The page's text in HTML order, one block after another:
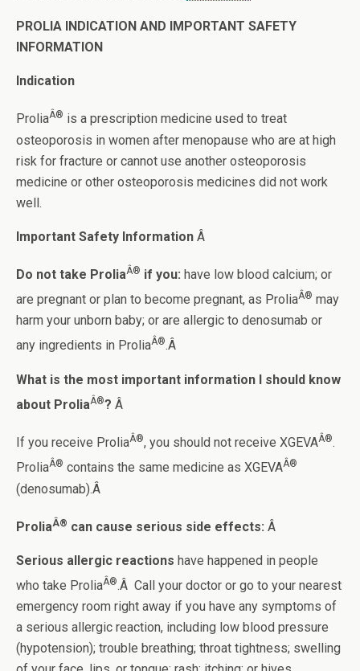
PROLIA INDICATION AND IMPORTANT SAFETY
INFORMATION
Indication
ProliaÂ® is a prescription medicine used to treat
osteoporosis in women after menopause who are at high
risk for fracture or cannot use another osteoporosis
medicine or other osteoporosis medicines did not work
well.
Important Safety Information Â
Do not take ProliaÂ® if you: have low blood calcium; or
are pregnant or plan to become pregnant, as ProliaÂ® may
harm your unborn baby; or are allergic to denosumab or
any ingredients in ProliaÂ®.Â
What is the most important information I should know
about ProliaÂ®? Â
If you receive ProliaÂ®, you should not receive XGEVAÂ®.
ProliaÂ® contains the same medicine as XGEVAÂ®
(denosumab).Â
ProliaÂ® can cause serious side effects: Â
Serious allergic reactions have happened in people
who take ProliaÂ®.Â Call your doctor or go to your nearest
emergency room right away if you have any symptoms of
a serious allergic reaction, including low blood pressure
(hypotension); trouble breathing; throat tightness; swelling